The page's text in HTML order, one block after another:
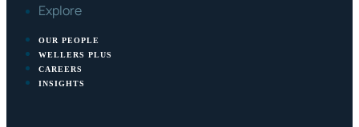
Explore
OUR PEOPLE
WELLERS PLUS
CAREERS
INSIGHTS